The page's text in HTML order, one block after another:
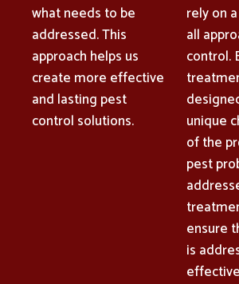
what needs to be
addressed. This
approach helps us
create more effective
and lasting pest
control solutions.
rely on
all
control.
unique
of the
pest
ensure
is